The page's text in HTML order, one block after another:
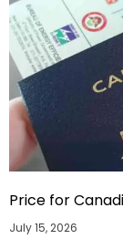
Price for
July 15, 2026